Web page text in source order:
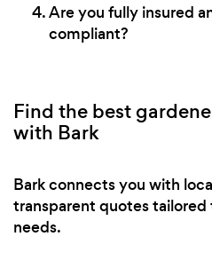
Are you fully insured
compliant?
Find the best
with Bark
Bark connects you with
transparent quotes
needs.